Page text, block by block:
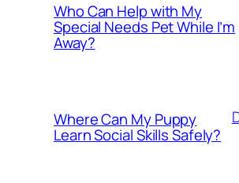
Who Can Help with My
Special Needs Pet While I’m
Away?
Where Can My Puppy
Learn Social Skills Safely?